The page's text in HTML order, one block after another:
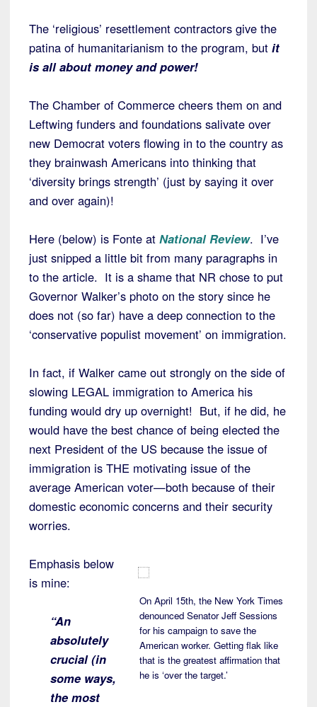
The ‘religious’ resettlement contractors give the
patina of humanitarianism to the program, but it
is all about money and power!
The Chamber of Commerce cheers them on and
Leftwing funders and foundations salivate over
new Democrat voters flowing in to the country as
they brainwash Americans into thinking that
‘diversity brings strength’ (just by saying it over
and over again)!
Here (below) is Fonte at National Review. I’ve
just snipped a little bit from many paragraphs in
to the article. It is a shame that NR chose to put
Governor Walker’s photo on the story since he
does not (so far) have a deep connection to the
‘conservative populist movement’ on immigration.
In fact, if Walker came out strongly on the side of
slowing LEGAL immigration to America his
funding would dry up overnight! But, if he did, he
would have the best chance of being elected the
next President of the US because the issue of
immigration is THE motivating issue of the
average American voter—both because of their
domestic economic concerns and their security
worries.
On April 15th, the New York Times
denounced Senator Jeff Sessions
for his campaign to save the
American worker. Getting flak like
that is the greatest affirmation that
he is ‘over the target.’
Emphasis below
is mine:
“An
absolutely
crucial (in
some ways,
the most